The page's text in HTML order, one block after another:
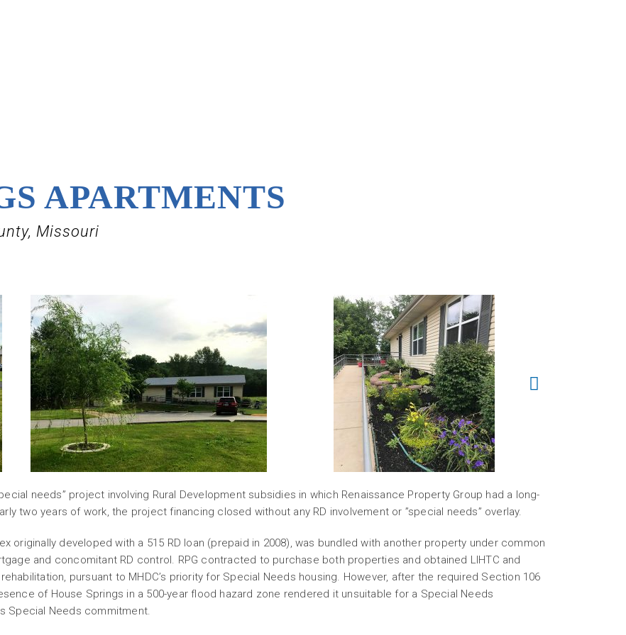
APARTMENTS
Missouri
needs” project involving Rural Development subsidies in which Renaissance Property Group had a long-
two years of work, the project financing closed without any RD involvement or ”special needs” overlay.
originally developed with a 515 RD loan (prepaid in 2008), was bundled with another property under common
and concomitant RD control. RPG contracted to purchase both properties and obtained LIHTC and
pursuant to MHDC’s priority for Special Needs housing. However, after the required Section 106
of House Springs in a 500-year flood hazard zone rendered it unsuitable for a Special Needs
Special Needs commitment.